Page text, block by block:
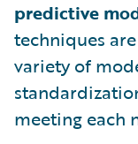
predictive
techniques
variety of
meeting each